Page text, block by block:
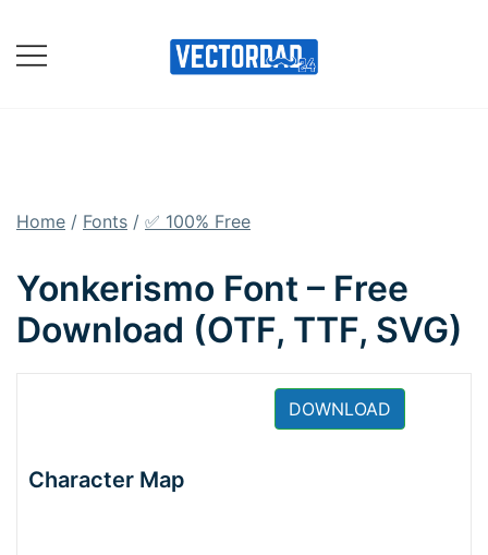
content
Home / Fonts / ✅ 100% Free
Yonkerismo Font – Free
Download (OTF, TTF, SVG)
DOWNLOAD
Character Map